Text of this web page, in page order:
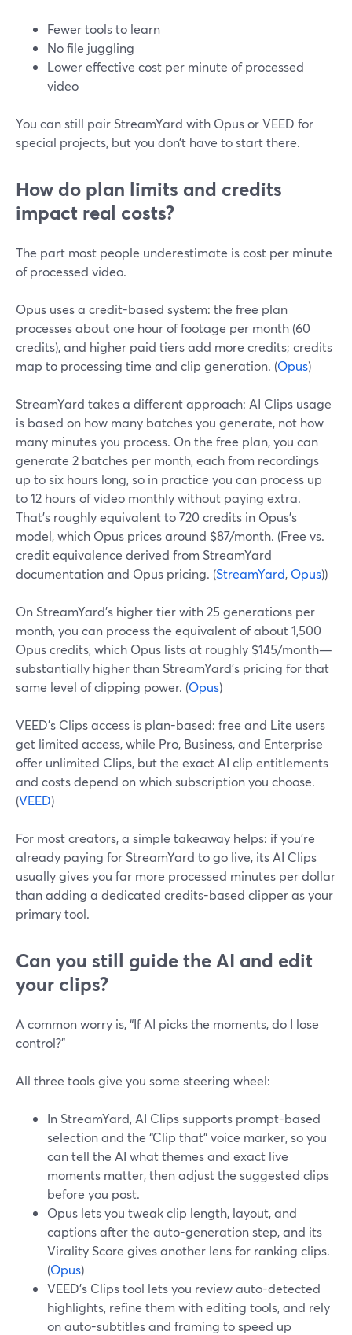
Fewer tools to learn
No file juggling
Lower effective cost per minute of processed
video
You can still pair StreamYard with Opus or VEED for
special projects, but you don’t have to start there.
How do plan limits and credits
impact real costs?
The part most people underestimate is cost per minute
of processed video.
Opus uses a credit-based system: the free plan
processes about one hour of footage per month (60
credits), and higher paid tiers add more credits; credits
map to processing time and clip generation. (Opus)
StreamYard takes a different approach: AI Clips usage
is based on how many batches you generate, not how
many minutes you process. On the free plan, you can
generate 2 batches per month, each from recordings
up to six hours long, so in practice you can process up
to 12 hours of video monthly without paying extra.
That’s roughly equivalent to 720 credits in Opus’s
model, which Opus prices around $87/month. (Free vs.
credit equivalence derived from StreamYard
documentation and Opus pricing. (StreamYard, Opus))
On StreamYard’s higher tier with 25 generations per
month, you can process the equivalent of about 1,500
Opus credits, which Opus lists at roughly $145/month—
substantially higher than StreamYard’s pricing for that
same level of clipping power. (Opus)
VEED’s Clips access is plan-based: free and Lite users
get limited access, while Pro, Business, and Enterprise
offer unlimited Clips, but the exact AI clip entitlements
and costs depend on which subscription you choose.
(VEED)
For most creators, a simple takeaway helps: if you’re
already paying for StreamYard to go live, its AI Clips
usually gives you far more processed minutes per dollar
than adding a dedicated credits-based clipper as your
primary tool.
Can you still guide the AI and edit
your clips?
A common worry is, “If AI picks the moments, do I lose
control?”
All three tools give you some steering wheel:
In StreamYard, AI Clips supports prompt-based
selection and the “Clip that” voice marker, so you
can tell the AI what themes and exact live
moments matter, then adjust the suggested clips
before you post.
Opus lets you tweak clip length, layout, and
captions after the auto-generation step, and its
Virality Score gives another lens for ranking clips.
(Opus)
VEED’s Clips tool lets you review auto-detected
highlights, refine them with editing tools, and rely
on auto-subtitles and framing to speed up